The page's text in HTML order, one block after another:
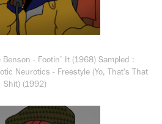
- Footin’ It (1968) Sampled :
Neurotics - Freestyle (Yo, That's That
Shit) (1992)